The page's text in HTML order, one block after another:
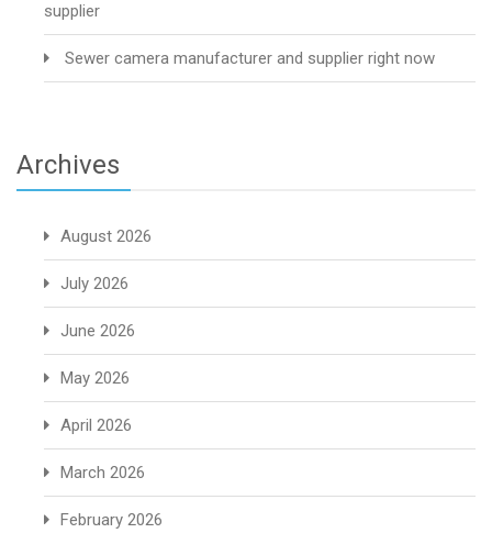
supplier
Sewer camera manufacturer and supplier right now
Archives
August 2026
July 2026
June 2026
May 2026
April 2026
March 2026
February 2026